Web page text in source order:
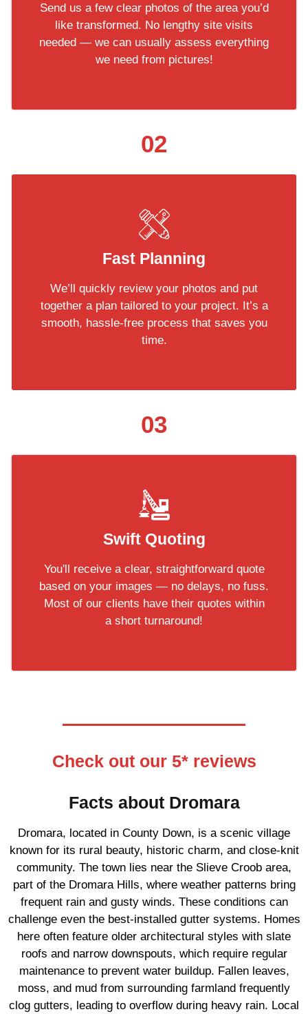
Send us a few clear photos of the area you’d
like transformed. No lengthy site visits
needed — we can usually assess everything
we need from pictures!
02
Fast Planning
We’ll quickly review your photos and put
together a plan tailored to your project. It’s a
smooth, hassle-free process that saves you
time.
03
Swift Quoting
You'll receive a clear, straightforward quote
based on your images — no delays, no fuss.
Most of our clients have their quotes within
a short turnaround!
Check out our 5* reviews
Facts about Dromara
Dromara, located in County Down, is a scenic village
known for its rural beauty, historic charm, and close-knit
community. The town lies near the Slieve Croob area,
part of the Dromara Hills, where weather patterns bring
frequent rain and gusty winds. These conditions can
challenge even the best-installed gutter systems. Homes
here often feature older architectural styles with slate
roofs and narrow downspouts, which require regular
maintenance to prevent water buildup. Fallen leaves,
moss, and mud from surrounding farmland frequently
clog gutters, leading to overflow during heavy rain. Local